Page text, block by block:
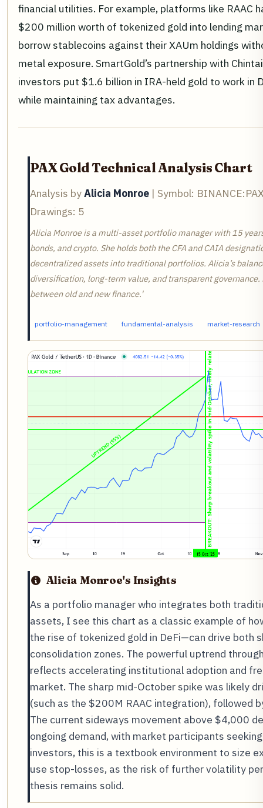
financial utilities. For example, platforms like RAAC
$200 million worth of tokenized gold into lending
borrow stablecoins against their XAUm holdings
metal exposure. SmartGold’s partnership with
investors put $1.6 billion in IRA-held gold to work in
while maintaining tax advantages.
PAX Gold Technical Analysis Chart
Analysis byAlicia Monroe | Symbol:
Drawings: 5
Alicia Monroe is a multi-asset portfolio manager with 15
bonds, and crypto. She holds both the CFA and CAIA
decentralized assets into traditional portfolios. Alicia’s
diversification, long-term value, and transparent
between old and new finance.'
portfolio-management fundamental-analysis market-research
Alicia Monroe's Insights
As a portfolio manager who integrates both
assets, I see this chart as a classic example of
the rise of tokenized gold in DeFi—can drive both
consolidation zones. The powerful uptrend
reflects accelerating institutional adoption and
market. The sharp mid-October spike was likely
(such as the $200M RAAC integration), followed
The current sideways movement above $4,000
ongoing demand, with market participants
investors, this is a textbook environment to size
use stop-losses, as the risk of further volatility
thesis remains solid.